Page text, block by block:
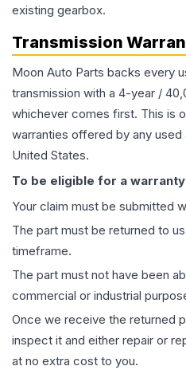
existing gearbox.
Transmission
Moon Auto Parts backs every
transmission with a 4-year /
whichever comes first. This is
warranties offered by any used
United States.
To be eligible for a warranty
Your claim must be submitted
The part must be returned to
timeframe.
The part must not have been
commercial or industrial
Once we receive the returned
inspect it and either repair or
at no extra cost to you.